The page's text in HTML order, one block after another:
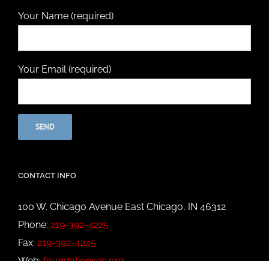
Your Name (required)
Your Email (required)
CONTACT INFO
100 W. Chicago Avenue East Chicago, IN 46312
Phone: 219-392-4225
Fax: 219-392-4245